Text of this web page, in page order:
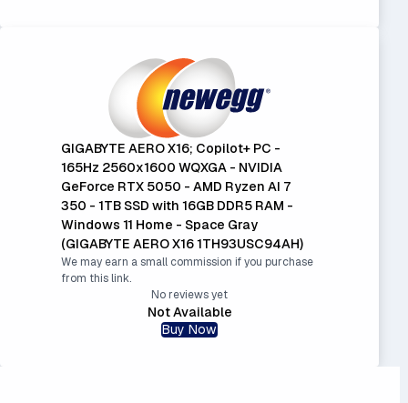
GIGABYTE AERO X16; Copilot+ PC -
165Hz 2560x1600 WQXGA - NVIDIA
GeForce RTX 5050 - AMD Ryzen AI 7
350 - 1TB SSD with 16GB DDR5 RAM -
Windows 11 Home - Space Gray
(GIGABYTE AERO X16 1TH93USC94AH)
We may earn a small commission if you purchase
from this link.
No reviews yet
Not Available
Buy Now